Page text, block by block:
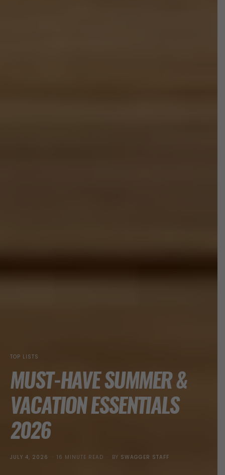
TOP LISTS
MUST-HAVE SUMMER &
VACATION ESSENTIALS
2026
POSTED
JULY 4, 2026 16 MINUTE READ BY SWAGGER STAFF